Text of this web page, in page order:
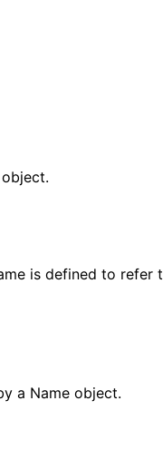
is defined to refer
a Name object.